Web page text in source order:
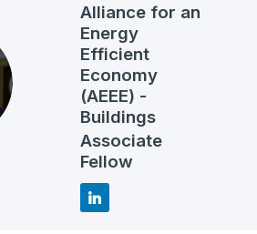
Alliance for an
Energy
Efficient
Economy
(AEEE) -
Buildings
Associate
Fellow